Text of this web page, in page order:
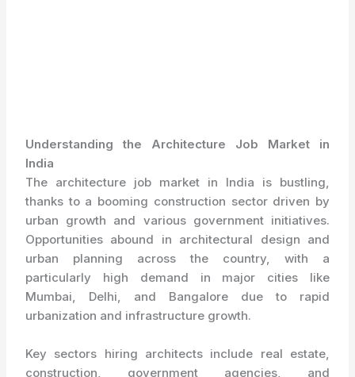
Understanding the Architecture Job Market in
India
The architecture job market in India is bustling,
thanks to a booming construction sector driven by
urban growth and various government initiatives.
Opportunities abound in architectural design and
urban planning across the country, with a
particularly high demand in major cities like
Mumbai, Delhi, and Bangalore due to rapid
urbanization and infrastructure growth.
Key sectors hiring architects include real estate,
construction, government agencies, and